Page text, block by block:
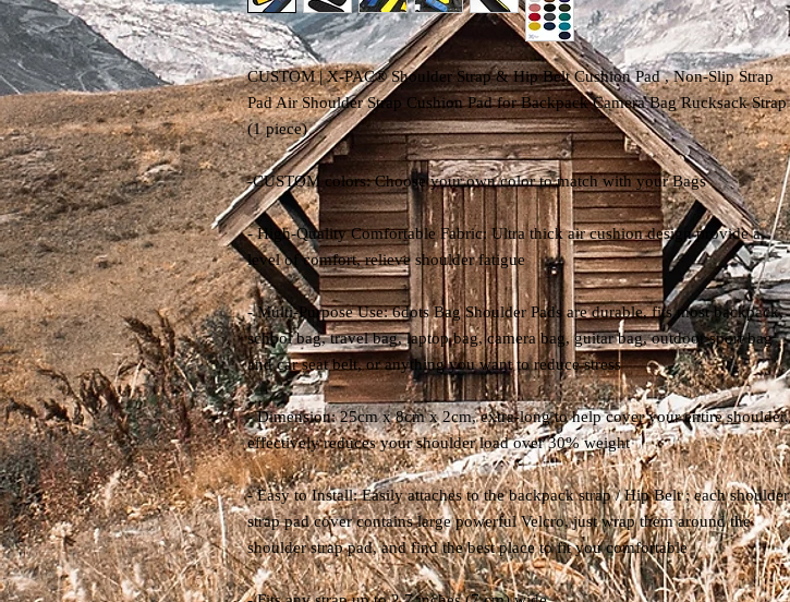
CUSTOM | X-PAC® Shoulder Strap & Hip Belt Cushion Pad , Non-Slip Strap
Pad Air Shoulder Strap Cushion Pad for Backpack Camera Bag Rucksack Strap
(1 piece)
-CUSTOM colors: Choose your own color to match with your Bags
- High-Quality Comfortable Fabric: Ultra thick air cushion design provide a
level of comfort, relieve shoulder fatigue
- Multi-Purpose Use: 6dots Bag Shoulder Pads are durable, fits most backpack,
school bag, travel bag, laptop bag, camera bag, guitar bag, outdoor sport bag
and car seat belt, or anything you want to reduce stress
- Dimension: 25cm x 8cm x 2cm, extra-long to help cover your entire shoulder,
effectively reduces your shoulder load over 30% weight
- Easy to Install: Easily attaches to the backpack strap / Hip Belt ; each shoulder
strap pad cover contains large powerful Velcro, just wrap them around the
shoulder strap pad, and find the best place to fit you comfortable